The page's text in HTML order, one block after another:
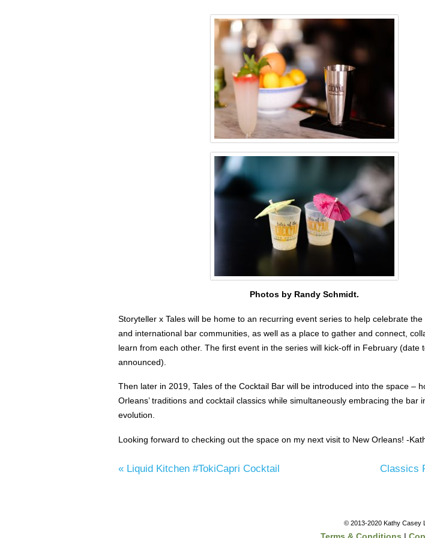
Photos by Randy Schmidt.
Storyteller x Tales will be home to an recurring event series to help celebrate the
and international bar communities, as well as a place to gather and connect,
learn from each other. The first event in the series will kick-off in February (date
announced).
Then later in 2019, Tales of the Cocktail Bar will be introduced into the space –
Orleans’ traditions and cocktail classics while simultaneously embracing the bar
evolution.
Looking forward to checking out the space on my next visit to New Orleans! -
« Liquid Kitchen #TokiCapri Cocktail Classics
© 2013-2020 Kathy Casey